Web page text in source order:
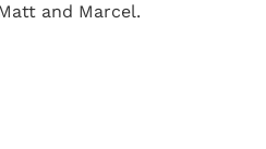
and Marcel.